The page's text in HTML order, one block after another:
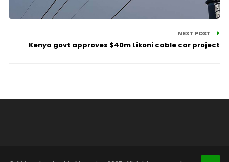
NEXT POST
Kenya govt approves $40m Likoni cable car project